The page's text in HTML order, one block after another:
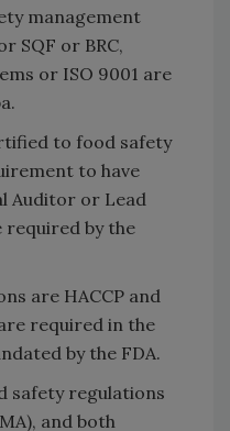
management
SQF or BRC,
or ISO 9001 are
to food safety
to have
Auditor or Lead
by the
are HACCP and
required in the
by the FDA.
safety regulations
and both